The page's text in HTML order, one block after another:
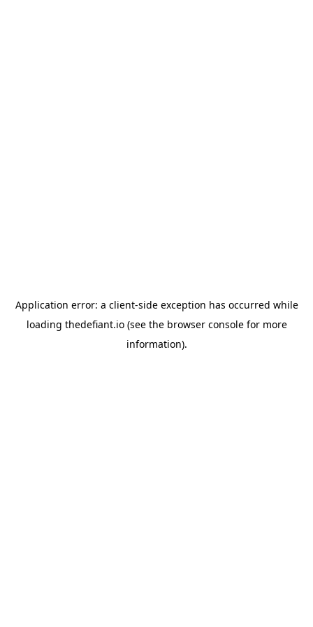
Application error: a client-side exception has occurred while
loading thedefiant.io(see the browser consolefor more
information).